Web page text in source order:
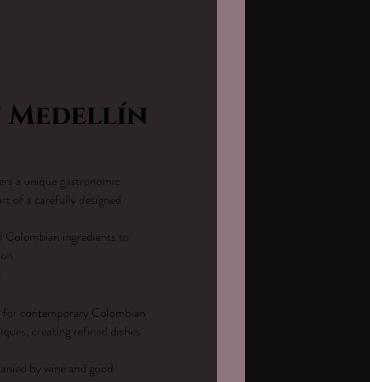
Medellín
a unique gastronomic
of a carefully designed
Colombian ingredients to
for contemporary Colombian
creating refined dishes
by wine and good